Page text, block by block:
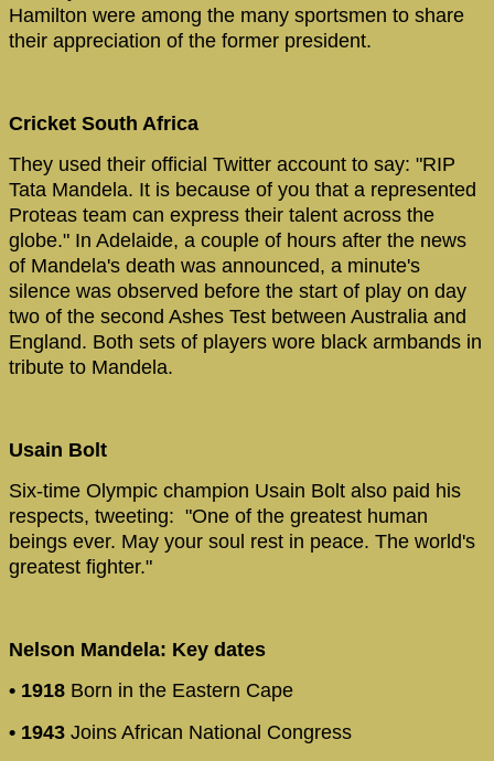
Hamilton were among the many sportsmen to share
their appreciation of the former president.
Cricket South Africa
They used their official Twitter account to say: "RIP
Tata Mandela. It is because of you that a represented
Proteas team can express their talent across the
globe." In Adelaide, a couple of hours after the news
of Mandela's death was announced, a minute's
silence was observed before the start of play on day
two of the second Ashes Test between Australia and
England. Both sets of players wore black armbands in
tribute to Mandela.
Usain Bolt
Six-time Olympic champion Usain Bolt also paid his
respects, tweeting: "One of the greatest human
beings ever. May your soul rest in peace. The world's
greatest fighter."
Nelson Mandela: Key dates
• 1918 Born in the Eastern Cape
• 1943 Joins African National Congress